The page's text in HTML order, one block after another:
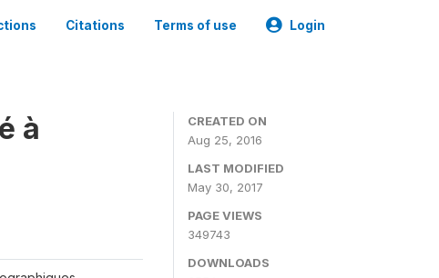
Citations Terms of use Login
à
CREATED ON
Aug 25, 2016
LAST MODIFIED
May 30, 2017
PAGE VIEWS
349743
DOWNLOADS